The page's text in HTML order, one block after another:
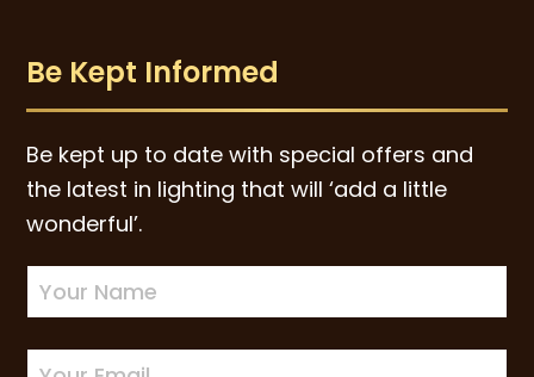
Be Kept Informed
Be kept up to date with special offers and
the latest in lighting that will ‘add a little
wonderful’.
Newsletter
Sign-
up